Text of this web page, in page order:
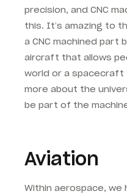
precision, and CNC
this. It’s amazing to
a CNC machined part
aircraft that allows
world or a spacecraft
more about the
be part of the
Aviation
Within aerospace, we